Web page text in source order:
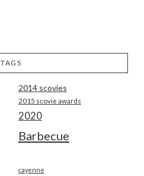
TAGS
2014 scovies
2015 scovie awards
2020
Barbecue
cayenne